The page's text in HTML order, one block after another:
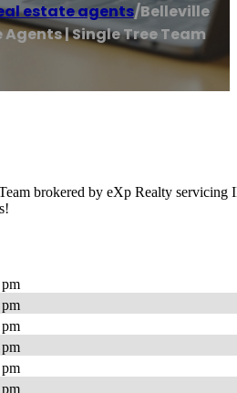
estate agents/Belleville
| Single Tree Team
brokered by eXp Realty